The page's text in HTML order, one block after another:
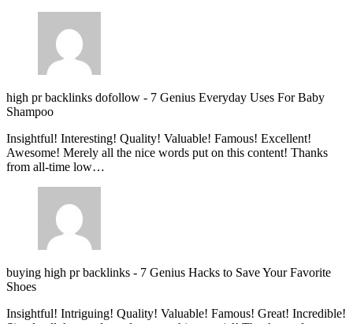
high pr backlinks dofollow - 7 Genius Everyday Uses For Baby
Shampoo
Insightful! Interesting! Quality! Valuable! Famous! Excellent!
Awesome! Merely all the nice words put on this content! Thanks
from all-time low…
buying high pr backlinks - 7 Genius Hacks to Save Your Favorite
Shoes
Insightful! Intriguing! Quality! Valuable! Famous! Great! Incredible!